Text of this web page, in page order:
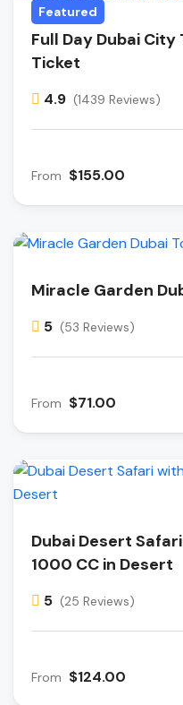
Featured
Full Day Dubai
Ticket
4.9 (1439 Reviews)
From $155.00
Miracle Garden
5 (53 Reviews)
From $71.00
Dubai Desert
1000 CC in Desert
5 (25 Reviews)
From $124.00